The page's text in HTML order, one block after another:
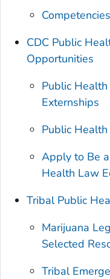
CDC Public
Opportunities
Public
Externships
Public
Apply to Be
Health Law
Tribal Public
Marijuana
Selected
Tribal